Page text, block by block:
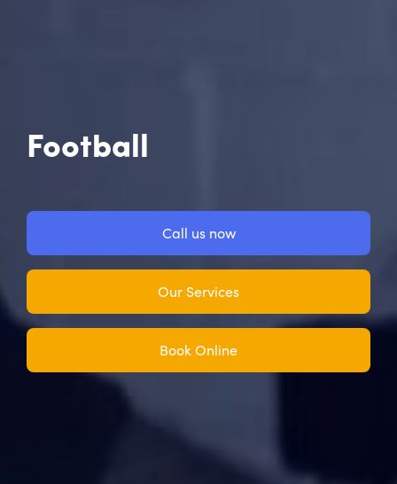
Football
Call us now
Our Services
Book Online